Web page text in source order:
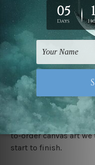
stretched. We leave
stretching & framing.
Stretched Canvas Set
gallery wrapped over
Delivery:
We have been
Zealand, United
and Worldwide at
to-order canvas art we
start to finish.